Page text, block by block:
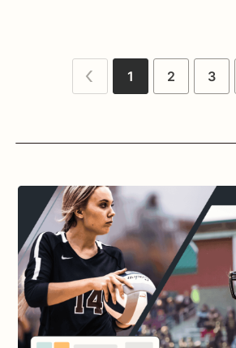
1 2 3